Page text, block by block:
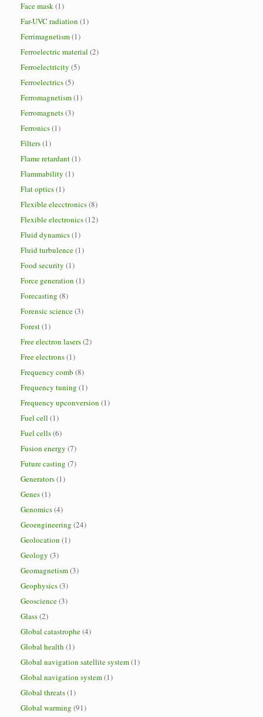
Face mask(1)
Far-UVC radiation (1)
Ferrimagnetism(1)
Ferroelectric material (2)
Ferroelectricity (5)
Ferroelectrics(5)
Ferromagnetism(1)
Ferromagnets(3)
Ferronics(1)
Filters(1)
Flame retardant(1)
Flammability (1)
Flat optics(1)
Flexible elecctronics(8)
Flexible electronics(12)
Fluid dynamics(1)
Fluid turbulence(1)
Food security (1)
Force generation (1)
Forecasting (8)
Forensic science(3)
Forest(1)
Free electron lasers(2)
Free electrons(1)
Frequency comb (8)
Frequency tuning (1)
Frequency upconversion (1)
Fuel cell (1)
Fuel cells(6)
Fusion energy (7)
Future casting (7)
Generators(1)
Genes(1)
Genomics(4)
Geoengineering (24)
Geolocation (1)
Geology (3)
Geomagnetism(3)
Geophysics(3)
Geoscience(3)
Glass(2)
Global catastrophe(4)
Global health (1)
Global navigation satellite system(1)
Global navigation system(1)
Global threats(1)
Global warming (91)